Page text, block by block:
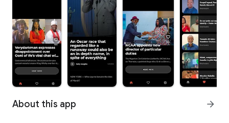
About this app arrow_forward